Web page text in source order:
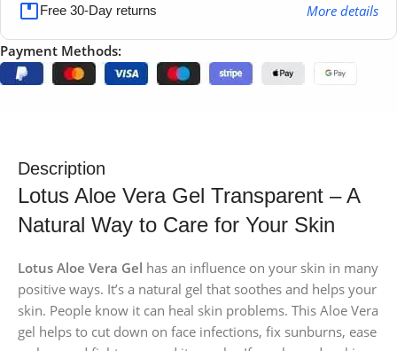
Free 30-Day returns More details
Payment Methods:
Description
Lotus Aloe Vera Gel Transparent – A
Natural Way to Care for Your Skin
Lotus Aloe Vera Gel has an influence on your skin in many
positive ways. It’s a natural gel that soothes and helps your
skin. People know it can heal skin problems. This Aloe Vera
gel helps to cut down on face infections, fix sunburns, ease